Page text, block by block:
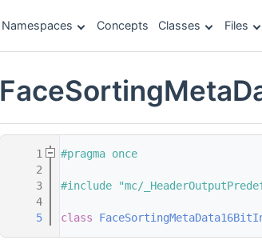
Namespaces Concepts Classes Files
    1
#pragma once
    2
    3
#include "mc/
    4
    5
class